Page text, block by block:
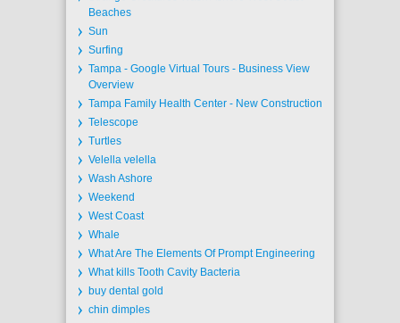
Beaches
Sun
Surfing
Tampa - Google Virtual Tours - Business View
Overview
Tampa Family Health Center - New Construction
Telescope
Turtles
Velella velella
Wash Ashore
Weekend
West Coast
Whale
What Are The Elements Of Prompt Engineering
What kills Tooth Cavity Bacteria
buy dental gold
chin dimples